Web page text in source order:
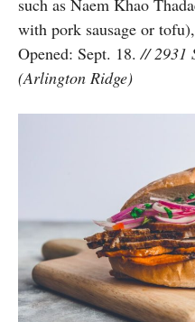
such as Naem Khao
with pork sausage or
Opened: Sept. 18.// 2931
(Arlington Ridge)